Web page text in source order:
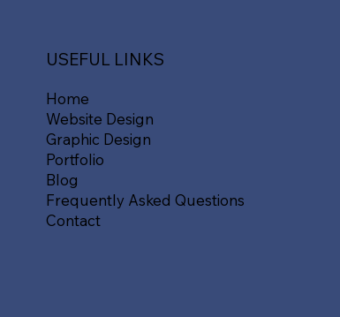
Home
Website Design
Graphic Design
Portfolio
Blog
Frequently Asked Questions
Contact
USEFUL LINKS